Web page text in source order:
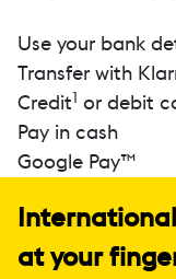
Use your bank
Transfer with
Credit1 or debit
Pay in cash
Google Pay™
at your